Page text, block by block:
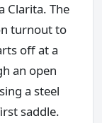
Clarita. The
turnout to
off at a
an open
a steel
saddle.